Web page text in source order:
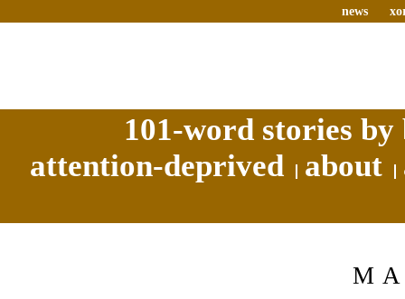
news
101-word stories
attention-deprived
about